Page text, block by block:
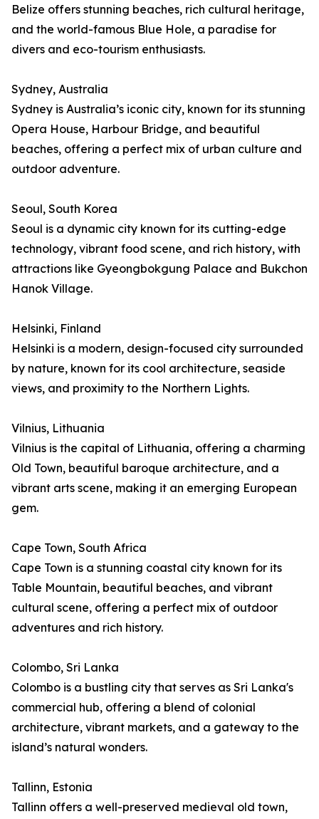
Belize offers stunning beaches, rich cultural heritage,
and the world-famous Blue Hole, a paradise for
divers and eco-tourism enthusiasts.
Sydney, Australia
Sydney is Australia’s iconic city, known for its stunning
Opera House, Harbour Bridge, and beautiful
beaches, offering a perfect mix of urban culture and
outdoor adventure.
Seoul, South Korea
Seoul is a dynamic city known for its cutting-edge
technology, vibrant food scene, and rich history, with
attractions like Gyeongbokgung Palace and Bukchon
Hanok Village.
Helsinki, Finland
Helsinki is a modern, design-focused city surrounded
by nature, known for its cool architecture, seaside
views, and proximity to the Northern Lights.
Vilnius, Lithuania
Vilnius is the capital of Lithuania, offering a charming
Old Town, beautiful baroque architecture, and a
vibrant arts scene, making it an emerging European
gem.
Cape Town, South Africa
Cape Town is a stunning coastal city known for its
Table Mountain, beautiful beaches, and vibrant
cultural scene, offering a perfect mix of outdoor
adventures and rich history.
Colombo, Sri Lanka
Colombo is a bustling city that serves as Sri Lanka's
commercial hub, offering a blend of colonial
architecture, vibrant markets, and a gateway to the
island’s natural wonders.
Tallinn, Estonia
Tallinn offers a well-preserved medieval old town,